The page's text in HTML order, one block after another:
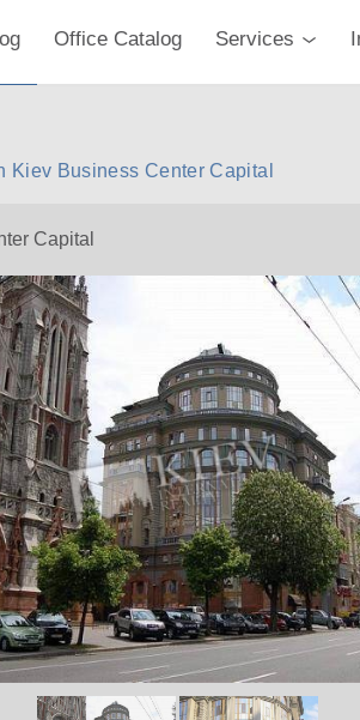
Office Catalog Services
Kiev Business Center Capital
Capital